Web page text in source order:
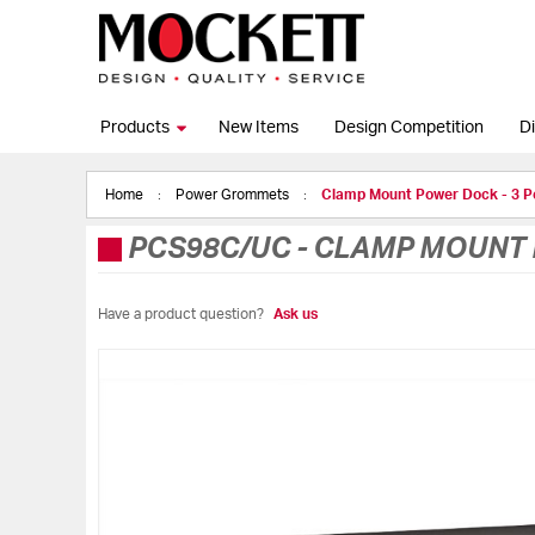
Products New Items Design Competition
Home Power Grommets Clamp Mount Power Dock - 3
PCS98C/UC- CLAMP MOUNT
Have a product question? Ask us